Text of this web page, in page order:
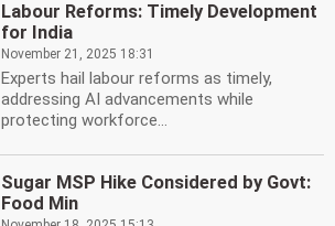
Labour Reforms: Timely Development
for India
November 21, 2025 18:31
Experts hail labour reforms as timely,
addressing AI advancements while
protecting workforce...
Sugar MSP Hike Considered by Govt:
Food Min